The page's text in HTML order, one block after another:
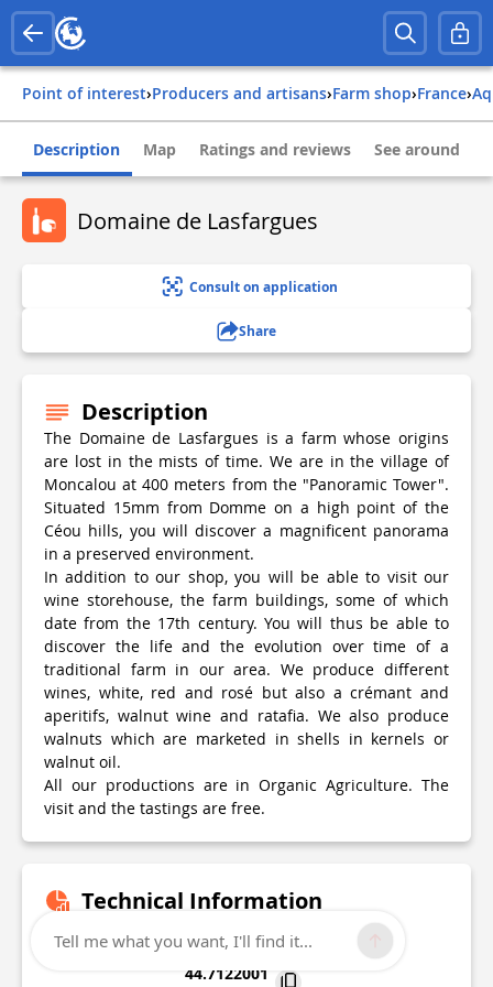
Point of interest› Producers and artisans› Farm shop› france›
Description Map Ratings and reviews See around
Domaine de Lasfargues
Consult on application
Share
Description
The Domaine de Lasfargues is a farm whose origins
are lost in the mists of time. We are in the village of
Moncalou at 400 meters from the "Panoramic Tower".
Situated 15mm from Domme on a high point of the
Céou hills, you will discover a magnificent panorama
in a preserved environment.
In addition to our shop, you will be able to visit our
wine storehouse, the farm buildings, some of which
date from the 17th century. You will thus be able to
discover the life and the evolution over time of a
traditional farm in our area. We produce different
wines, white, red and rosé but also a crémant and
aperitifs, walnut wine and ratafia. We also produce
walnuts which are marketed in shells in kernels or
walnut oil.
All our productions are in Organic Agriculture. The
visit and the tastings are free.
Technical Information
Lat, Lng
44.7122001
Tell me what you want, I'll find it...